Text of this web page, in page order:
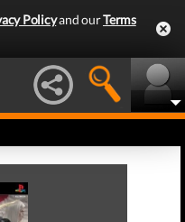
Policyand ourTerms